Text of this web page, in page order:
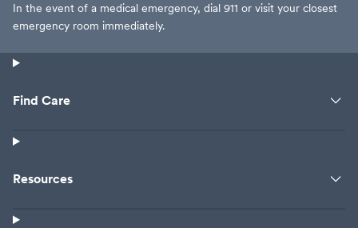
In the event of a medical emergency, dial 911 or visit your closest
emergency room immediately.
Find Care
Resources